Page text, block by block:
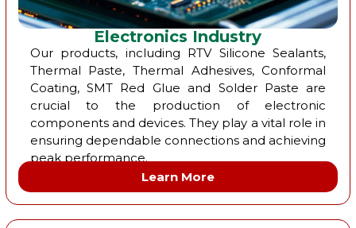
Electronics Industry
Our products, including RTV Silicone Sealants,
Thermal Paste, Thermal Adhesives, Conformal
Coating, SMT Red Glue and Solder Paste are
crucial to the production of electronic
components and devices. They play a vital role in
ensuring dependable connections and achieving
peak performance.
Learn More